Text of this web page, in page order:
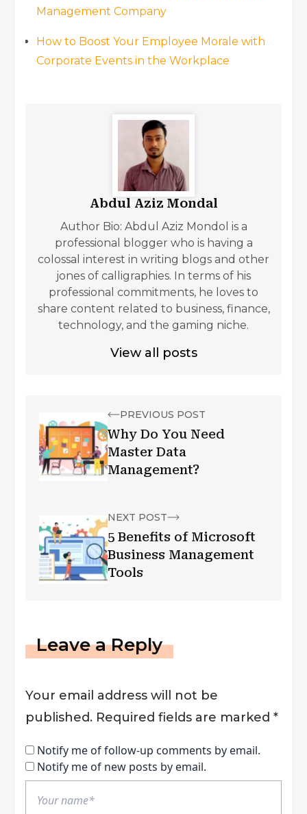
Management Company
How to Boost Your Employee Morale with
Corporate Events in the Workplace
Abdul Aziz Mondal
Author Bio: Abdul Aziz Mondol is a
professional blogger who is having a
colossal interest in writing blogs and other
jones of calligraphies. In terms of his
professional commitments, he loves to
share content related to business, finance,
technology, and the gaming niche.
View all posts
PREVIOUS POST
Why Do You Need
Master Data
Management?
NEXT POST
5 Benefits of Microsoft
Business Management
Tools
Leave a Reply
Your email address will not be
published. Required fields are marked *
Notify me of follow-up comments by email.
Notify me of new posts by email.